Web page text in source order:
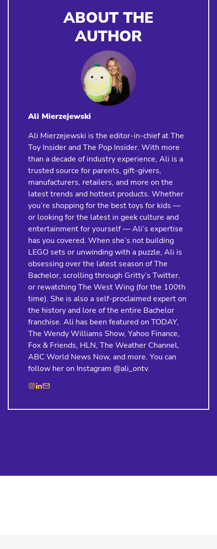
ABOUT THE
AUTHOR
Ali Mierzejewski
Ali Mierzejewski is the editor-in-chief at The
Toy Insider and The Pop Insider. With more
than a decade of industry experience, Ali is a
trusted source for parents, gift-givers,
manufacturers, retailers, and more on the
latest trends and hottest products. Whether
you’re shopping for the best toys for kids —
or looking for the latest in geek culture and
entertainment for yourself — Ali’s expertise
has you covered. When she’s not building
LEGO sets or unwinding with a puzzle, Ali is
obsessing over the latest season of The
Bachelor, scrolling through Gritty’s Twitter,
or rewatching The West Wing (for the 100th
time). She is also a self-proclaimed expert on
the history and lore of the entire Bachelor
franchise. Ali has been featured on TODAY,
The Wendy Williams Show, Yahoo Finance,
Fox & Friends, HLN, The Weather Channel,
ABC World News Now, and more. You can
follow her on Instagram @ali_ontv.